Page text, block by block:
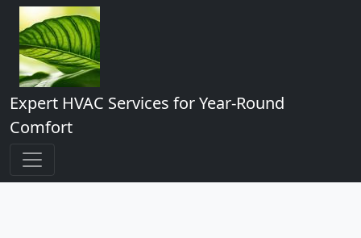
Expert HVAC Services for Year-Round
Comfort